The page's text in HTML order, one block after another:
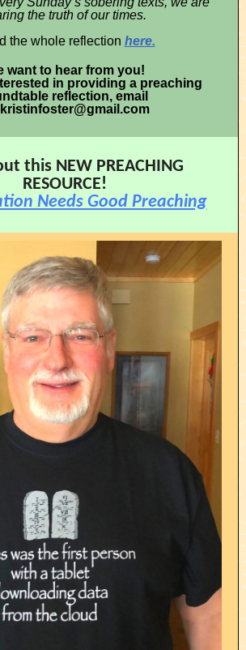
the truth of our times.
the whole reflection here.
want to hear from you!
in providing a preaching
reflection, email
this NEW PREACHING
RESOURCE!
Needs Good Preaching